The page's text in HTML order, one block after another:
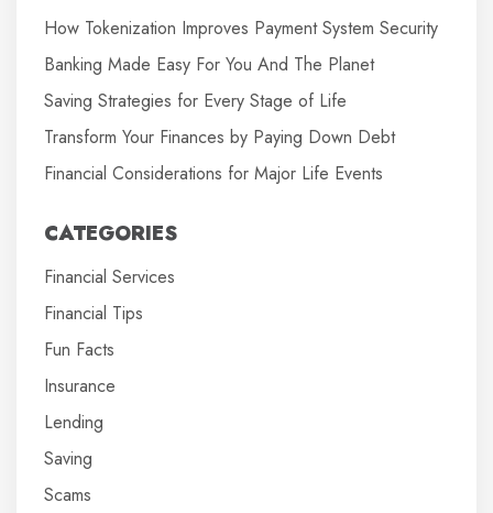
How Tokenization Improves Payment System Security
Banking Made Easy For You And The Planet
Saving Strategies for Every Stage of Life
Transform Your Finances by Paying Down Debt
Financial Considerations for Major Life Events
CATEGORIES
Financial Services
Financial Tips
Fun Facts
Insurance
Lending
Saving
Scams